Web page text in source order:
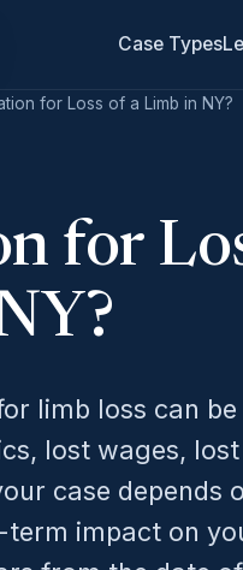
Case Types
for Loss of a Limb in NY?
for
limb loss can
lost wages,
case depends
impact on